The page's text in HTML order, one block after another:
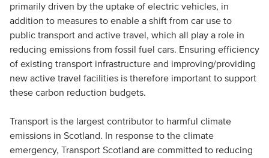
primarily driven by the uptake of electric vehicles, in
addition to measures to enable a shift from car use to
public transport and active travel, which all play a role in
reducing emissions from fossil fuel cars. Ensuring efficiency
of existing transport infrastructure and improving/providing
new active travel facilities is therefore important to support
these carbon reduction budgets.
Transport is the largest contributor to harmful climate
emissions in Scotland. In response to the climate
emergency, Transport Scotland are committed to reducing